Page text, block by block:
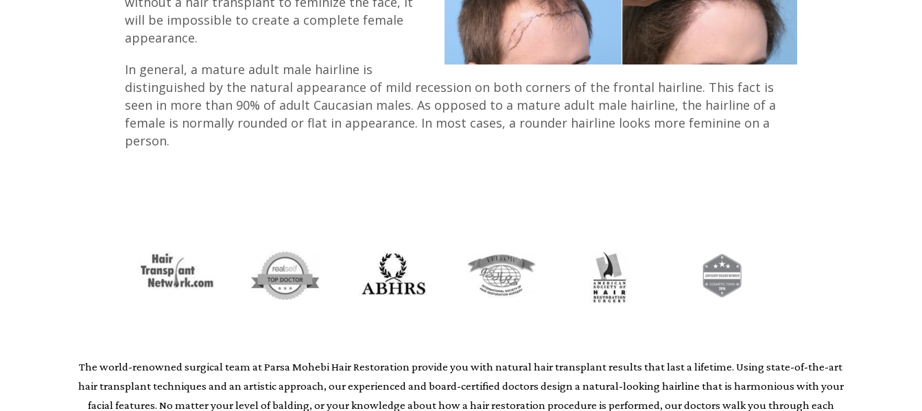
will be impossible to create a complete female
appearance.
In general, a mature adult male hairline is
distinguished by the natural appearance of mild recession on both corners of the frontal hairline. This fact is
seen in more than 90% of adult Caucasian males. As opposed to a mature adult male hairline, the hairline of a
female is normally rounded or flat in appearance. In most cases, a rounder hairline looks more feminine on a
person.
The world-renowned surgical team at Parsa Mohebi Hair Restoration provide you with natural hair transplant results that last a lifetime. Using state-of-the-art
hair transplant techniques and an artistic approach, our experienced and board-certified doctors design a natural-looking hairline that is harmonious with your
facial features. No matter your level of balding, or your knowledge about how a hair restoration procedure is performed, our doctors walk you through each